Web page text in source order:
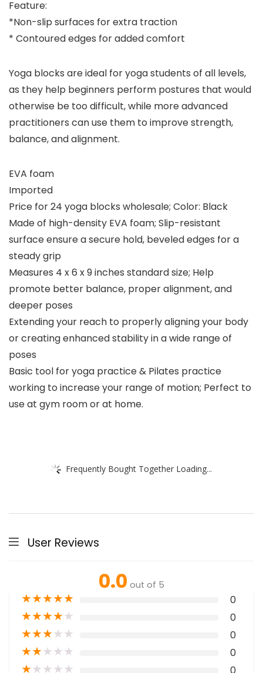
Feature:
*Non-slip surfaces for extra traction
* Contoured edges for added comfort
Yoga blocks are ideal for yoga students of all levels,
as they help beginners perform postures that would
otherwise be too difficult, while more advanced
practitioners can use them to improve strength,
balance, and alignment.
EVA foam
Imported
Price for 24 yoga blocks wholesale; Color: Black
Made of high-density EVA foam; Slip-resistant
surface ensure a secure hold, beveled edges for a
steady grip
Measures 4 x 6 x 9 inches standard size; Help
promote better balance, proper alignment, and
deeper poses
Extending your reach to properly aligning your body
or creating enhanced stability in a wide range of
poses
Basic tool for yoga practice & Pilates practice
working to increase your range of motion; Perfect to
use at gym room or at home.
Frequently Bought Together Loading...
User Reviews
0.0 out of 5
★★★★★ 0
★★★★★ 0
★★★★★ 0
★★★★★ 0
★★★★★